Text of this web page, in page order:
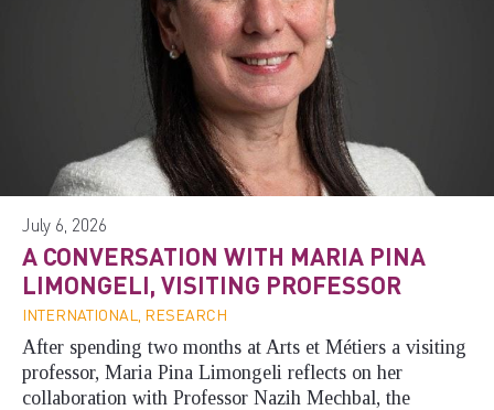
July 6, 2026
A CONVERSATION WITH MARIA PINA
LIMONGELI, VISITING PROFESSOR
INTERNATIONAL, RESEARCH
After spending two months at Arts et Métiers a visiting
professor, Maria Pina Limongeli reflects on her
collaboration with Professor Nazih Mechbal, the